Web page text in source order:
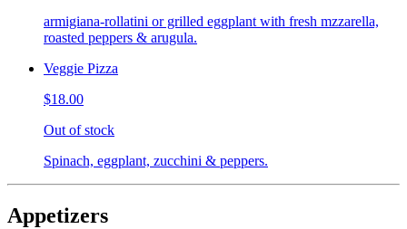
armigiana-rollatini or grilled eggplant with fresh mzzarella,
roasted peppers & arugula.
Veggie Pizza
$18.00
Out of stock
Spinach, eggplant, zucchini & peppers.
Appetizers